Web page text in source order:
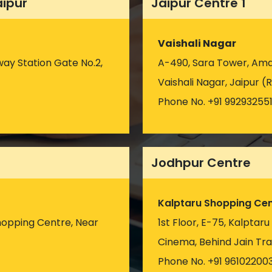
Station Gate No.2,
Vaishali Nagar
A-490, Sara Tower,
Vaishali Nagar, Jaipur
Phone No. +91
Centre, Near
Jodhpur Centre
Kalptaru Shopping
1st Floor, E-75,
Cinema, Behind Jain
Phone No. +91